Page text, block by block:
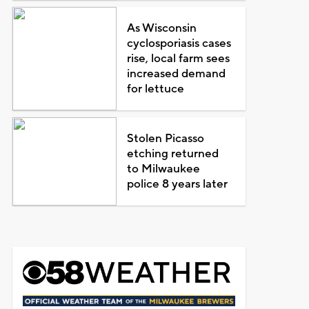
As Wisconsin
cyclosporiasis cases
rise, local farm sees
increased demand
for lettuce
Stolen Picasso
etching returned
to Milwaukee
police 8 years later